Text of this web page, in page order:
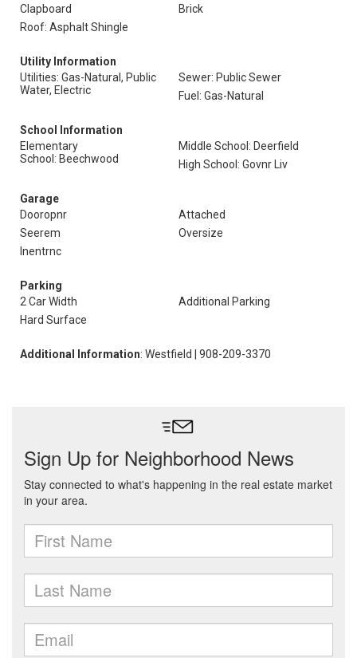
Clapboard
Brick
Roof: Asphalt Shingle
Utility Information
Utilities: Gas-Natural, Public
Water, Electric
Sewer: Public Sewer
Fuel: Gas-Natural
School Information
Elementary
School: Beechwood
Middle School: Deerfield
High School: Govnr Liv
Garage
Dooropnr
Attached
Seerem
Oversize
Inentrnc
Parking
2 Car Width
Additional Parking
Hard Surface
Additional Information: Westfield | 908-209-3370